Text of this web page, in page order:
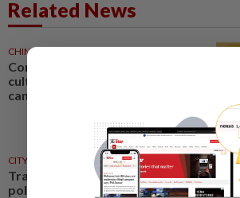
Related News
CHINA
Comment: Bruce Lee built a
cultural bridge that politics
cannot break
CITYCISM 01 Aug 2026
Trading reporting on local
politics for big business